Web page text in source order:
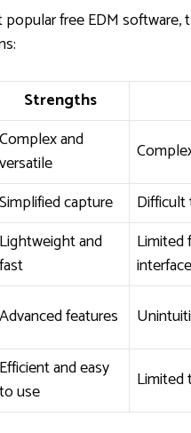
free EDM software,
Strengths
Complex and
versatile
Simplified capture
Lightweight and
fast
Limited
interface
Advanced features
Efficient and easy
to use